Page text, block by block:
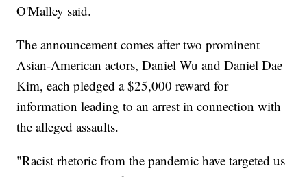
O'Malley said.
The announcement comes after two prominent
Asian-American actors, Daniel Wu and Daniel Dae
Kim, each pledged a $25,000 reward for
information leading to an arrest in connection with
the alleged assaults.
"Racist rhetoric from the pandemic have targeted us